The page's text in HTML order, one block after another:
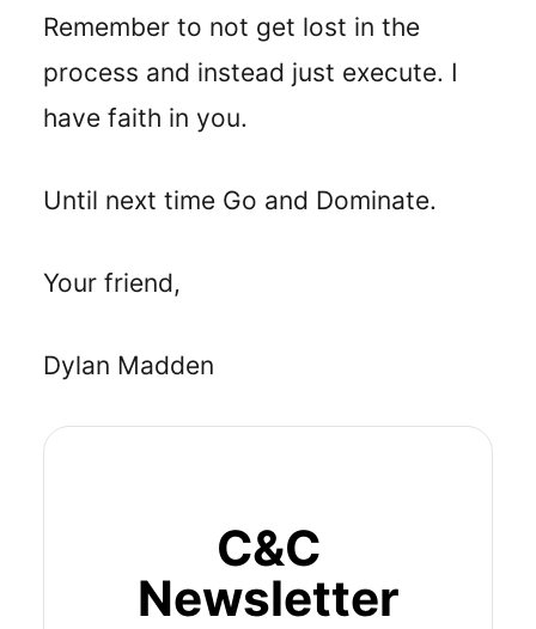
Remember to not get lost in the
process and instead just execute. I
have faith in you.
Until next time Go and Dominate.
Your friend,
Dylan Madden
C&C
Newsletter